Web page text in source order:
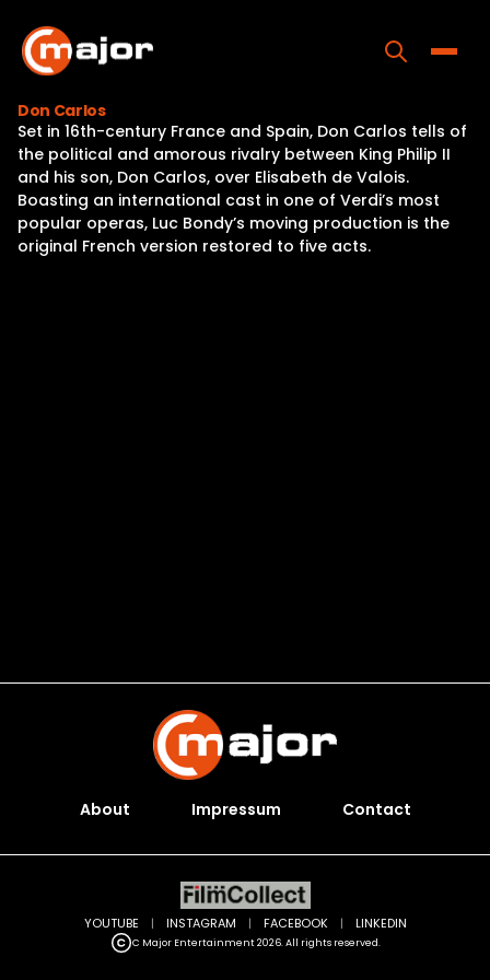
content
Home
Programs
Releases
Don Carlos
Set in 16th-century France and Spain, Don Carlos tells of
the political and amorous rivalry between King Philip II
and his son, Don Carlos, over Elisabeth de Valois.
Boasting an international cast in one of Verdi’s most
popular operas, Luc Bondy’s moving production is the
original French version restored to five acts.
About Impressum Contact
C Major Entertainment 2026. All rights reserved.
YOUTUBE | INSTAGRAM | FACEBOOK | LINKEDIN